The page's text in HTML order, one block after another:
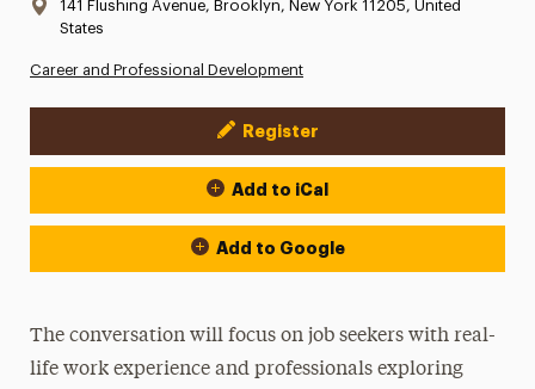
141 Flushing Avenue, Brooklyn, New York 11205, United
States
Career and Professional Development
Event Actions
Register
Add to iCal
Add to Google
The conversation will focus on job seekers with real-
life work experience and professionals exploring